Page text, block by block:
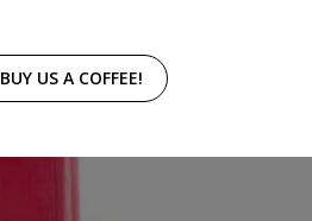
BUY US A COFFEE!